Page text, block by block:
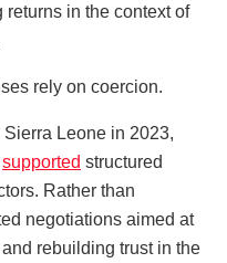
in the context of
rely on coercion.
Leone in 2023,
supported structured
Rather than
negotiations aimed at
rebuilding trust in the